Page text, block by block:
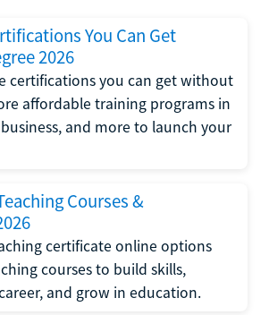
You Can Get
2026
certifications you can get without
affordable training programs in
and more to launch your
Courses &
certificate online options
courses to build skills,
and grow in education.